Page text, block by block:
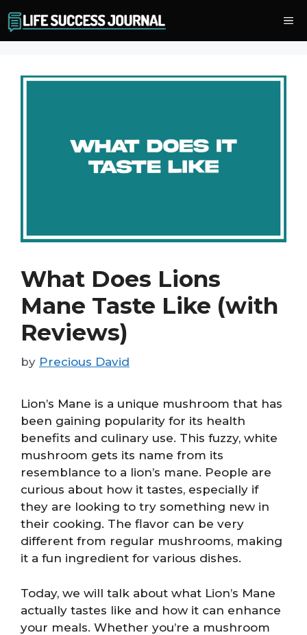
to
content
What Does Lions
Mane Taste Like (with
Reviews)
by Precious David
Lion’s Mane is a unique mushroom that has
been gaining popularity for its health
benefits and culinary use. This fuzzy, white
mushroom gets its name from its
resemblance to a lion’s mane. People are
curious about how it tastes, especially if
they are looking to try something new in
their cooking. The flavor can be very
different from regular mushrooms, making
it a fun ingredient for various dishes.
Today, we will talk about what Lion’s Mane
actually tastes like and how it can enhance
your meals. Whether you’re a mushroom